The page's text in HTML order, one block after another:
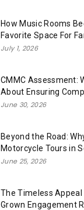
How Music Rooms
Favorite Space For
July 1, 2026
CMMC Assessment:
About Ensuring
June 30, 2026
Beyond the Road:
Motorcycle Tours in
June 25, 2026
The Timeless
Grown Engagement